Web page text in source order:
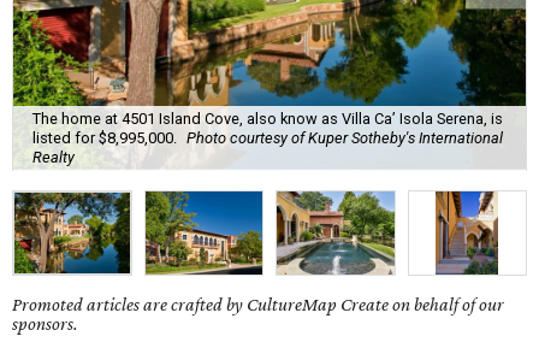
The home at 4501 Island Cove, also know as Villa Ca’ Isola Serena, is
listed for $8,995,000.
Photo courtesy of Kuper Sotheby's International
Realty
Promoted articles are crafted by CultureMap Create on behalf of our
sponsors.